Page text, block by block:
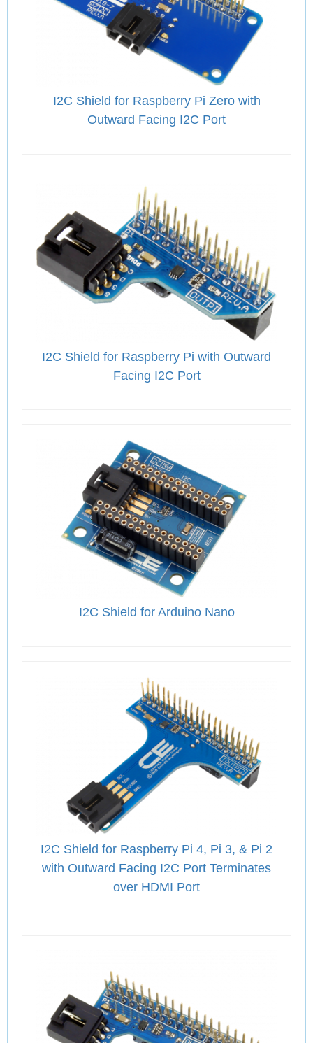
I2C Shield for Raspberry Pi Zero with
Outward Facing I2C Port
I2C Shield for Raspberry Pi with Outward
Facing I2C Port
I2C Shield for Arduino Nano
I2C Shield for Raspberry Pi 4, Pi 3, & Pi 2
with Outward Facing I2C Port Terminates
over HDMI Port